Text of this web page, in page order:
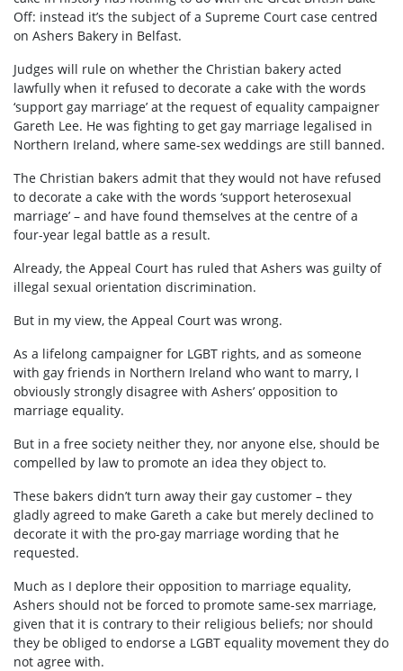
Off: instead it’s the subject of a Supreme Court case centred
on Ashers Bakery in Belfast.
Judges will rule on whether the Christian bakery acted
lawfully when it refused to decorate a cake with the words
‘support gay marriage’ at the request of equality campaigner
Gareth Lee. He was fighting to get gay marriage legalised in
Northern Ireland, where same-sex weddings are still banned.
The Christian bakers admit that they would not have refused
to decorate a cake with the words ‘support heterosexual
marriage’ – and have found themselves at the centre of a
four-year legal battle as a result.
Already, the Appeal Court has ruled that Ashers was guilty of
illegal sexual orientation discrimination.
But in my view, the Appeal Court was wrong.
As a lifelong campaigner for LGBT rights, and as someone
with gay friends in Northern Ireland who want to marry, I
obviously strongly disagree with Ashers’ opposition to
marriage equality.
But in a free society neither they, nor anyone else, should be
compelled by law to promote an idea they object to.
These bakers didn’t turn away their gay customer – they
gladly agreed to make Gareth a cake but merely declined to
decorate it with the pro-gay marriage wording that he
requested.
Much as I deplore their opposition to marriage equality,
Ashers should not be forced to promote same-sex marriage,
given that it is contrary to their religious beliefs; nor should
they be obliged to endorse a LGBT equality movement they do
not agree with.